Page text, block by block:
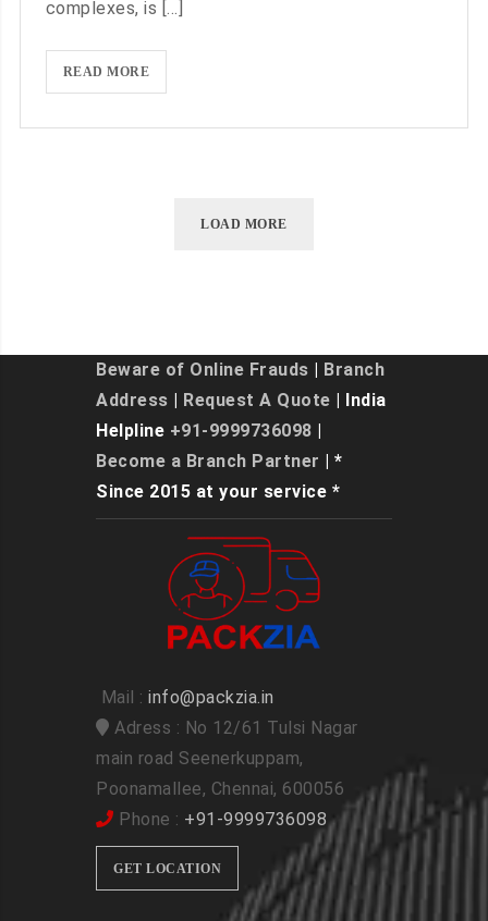
DELHI
complexes, is [...]
READ MORESMOOTH
SHIFTING
MOVERSLOAD MORE
Beware of Online Frauds
Branch
Address
Request A Quote | India
Helpline +91-9999736098
Become a Branch Partner | *
Since 2015 at your service *
Mail : info@packzia.in
Adress : No 12/61 Tulsi Nagar
main road Seenerkuppam,
Poonamallee, Chennai, 600056
Phone : +91-9999736098
GET LOCATION